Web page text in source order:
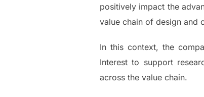
positively impact the
value chain of design and
In this context, the
Interest to support
across the value chain.